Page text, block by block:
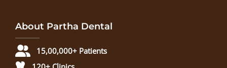
About Partha Dental
15,00,000+ Patients